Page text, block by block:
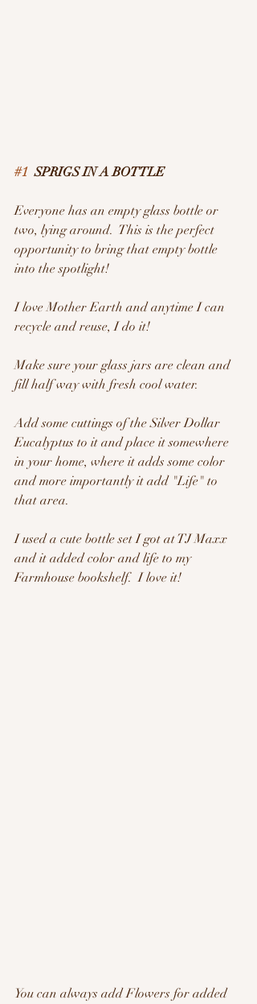
#1
  SPRIGS IN A BOTTLE
Everyone has an empty glass bottle or
two, lying around.  This is the perfect
opportunity to bring that empty bottle
into the spotlight!
I love Mother Earth and anytime I can
recycle and reuse, I do it!
Make sure your glass jars are clean and
fill half way with fresh cool water.
Add some cuttings of the Silver Dollar
Eucalyptus to it and place it somewhere
in your home, where it adds some color
and more importantly it add "Life" to
that area.
I used a cute bottle set I got at TJ Maxx
and it added color and life to my
Farmhouse bookshelf.  I love it!
You can always add Flowers for added